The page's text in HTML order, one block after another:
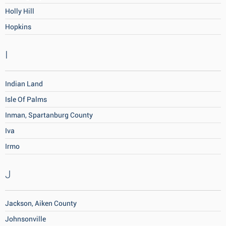
Holly Hill
Hopkins
I
Indian Land
Isle Of Palms
Inman, Spartanburg County
Iva
Irmo
J
Jackson, Aiken County
Johnsonville